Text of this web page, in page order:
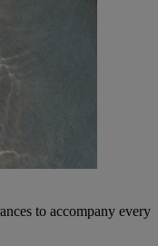
to accompany every